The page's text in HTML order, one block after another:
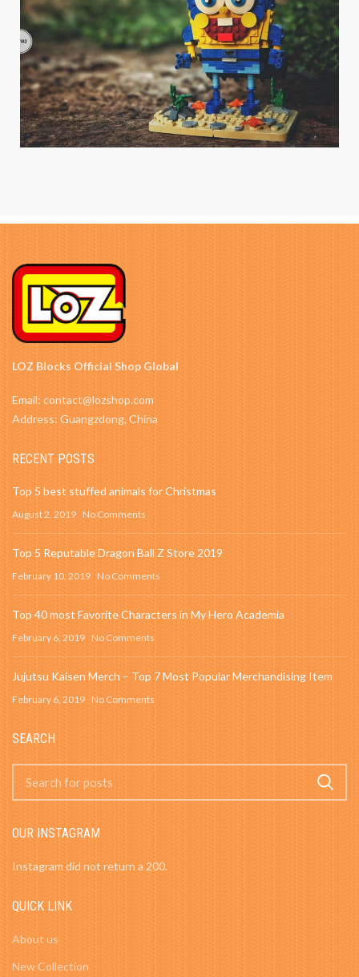
LOZ Blocks Official Shop Global
Email: contact@lozshop.com
Address: Guangzdong, China
RECENT POSTS
Top 5 best stuffed animals for Christmas
August 2, 2019 No Comments
Top 5 Reputable Dragon Ball Z Store 2019
February 10, 2019 No Comments
Top 40 most Favorite Characters in My Hero Academia
February 6, 2019 No Comments
Jujutsu Kaisen Merch – Top 7 Most Popular Merchandising Item
February 6, 2019 No Comments
SEARCH
OUR INSTAGRAM
Instagram did not return a 200.
QUICK LINK
About us
New Collection